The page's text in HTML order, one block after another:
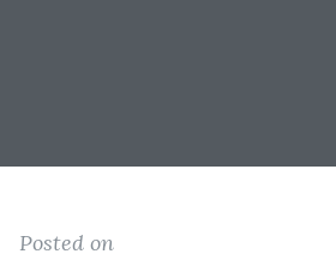
Posted on